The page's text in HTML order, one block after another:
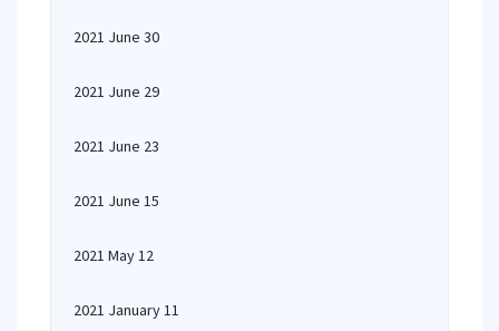
2021 June 30
2021 June 29
2021 June 23
2021 June 15
2021 May 12
2021 January 11